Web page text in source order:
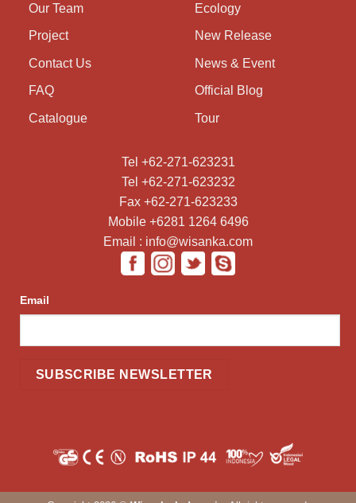
Our Team
Project
Contact Us
FAQ
Catalogue
Ecology
New Release
News & Event
Official Blog
Tour
Tel +62-271-623231
Tel +62-271-623232
Fax +62-271-623233
Mobile +6281 1264 6496
Email : info@wisanka.com
Email